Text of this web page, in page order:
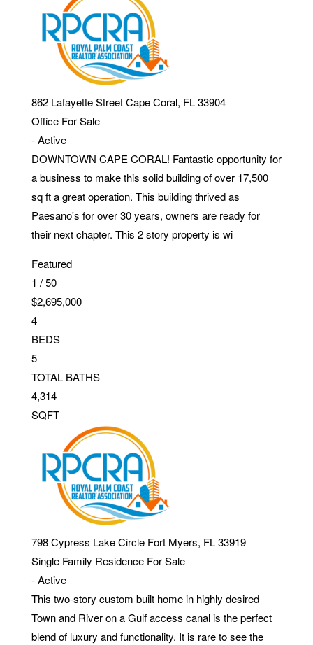
862 Lafayette Street Cape Coral, FL 33904
Office For Sale
-Active
DOWNTOWN CAPE CORAL! Fantastic opportunity for
a business to make this solid building of over 17,500
sq ft a great operation. This building thrived as
Paesano's for over 30 years, owners are ready for
their next chapter. This 2 story property is wi
Featured
1 /50
$2,695,000
4
BEDS
5
TOTAL BATHS
4,314
SQFT
798 Cypress Lake Circle Fort Myers, FL 33919
Single Family Residence For Sale
-Active
This two-story custom built home in highly desired
Town and River on a Gulf access canal is the perfect
blend of luxury and functionality. It is rare to see the